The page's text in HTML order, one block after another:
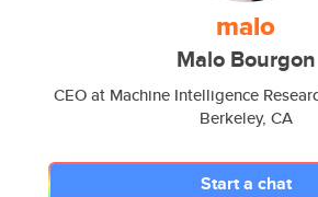
malo
Malo Bourgon
CEO at Machine Intelligence
Berkeley, CA
Start a chat